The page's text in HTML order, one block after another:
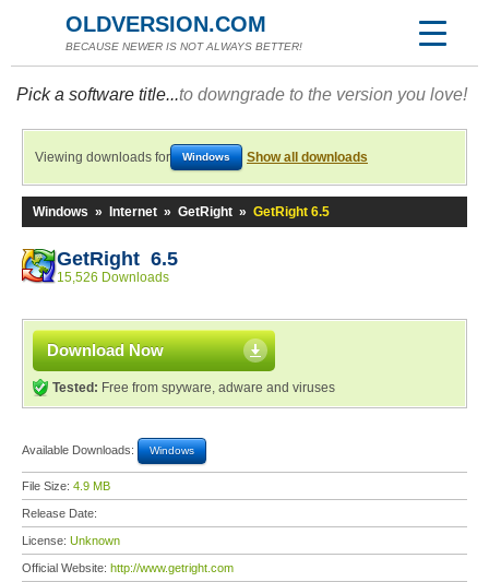
OLDVERSION.COM
BECAUSE NEWER IS NOT ALWAYS BETTER!
Pick a software title...to downgrade to the version you love!
Viewing downloads for Windows Show all downloads
Windows » Internet » GetRight » GetRight 6.5
GetRight 6.5
15,526 Downloads
Download Now
Tested: Free from spyware, adware and viruses
Available Downloads: Windows
File Size: 4.9 MB
Release Date:
License: Unknown
Official Website: http://www.getright.com